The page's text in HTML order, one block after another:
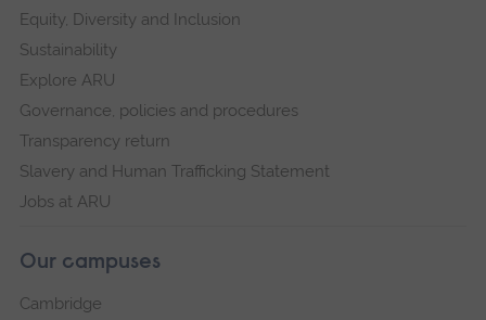
Equity, Diversity and Inclusion
Sustainability
Explore ARU
Governance, policies and procedures
Transparency return
Slavery and Human Trafficking Statement
Jobs at ARU
Our campuses
Cambridge